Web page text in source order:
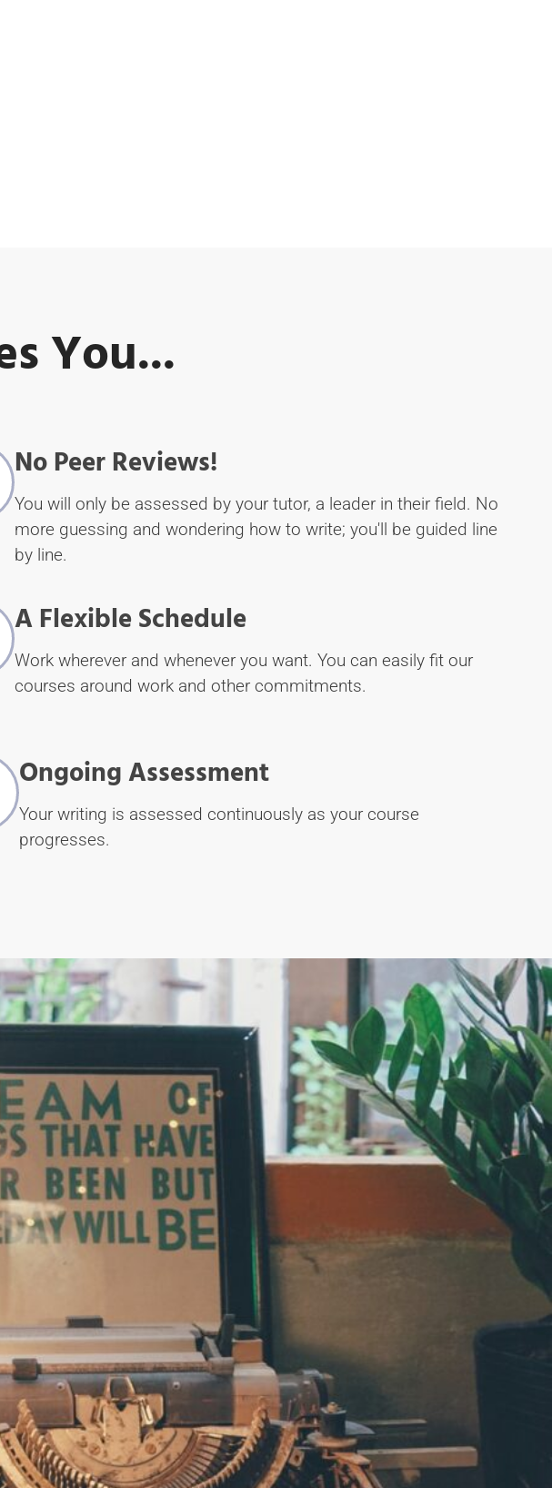
You...
No Peer Reviews!
You will only be assessed by your tutor, a leader in their field. No
more guessing and wondering how to write; you'll be guided line
by line.
A Flexible Schedule
Work wherever and whenever you want. You can easily fit our
courses around work and other commitments.
Ongoing Assessment
Your writing is assessed continuously as your course
progresses.